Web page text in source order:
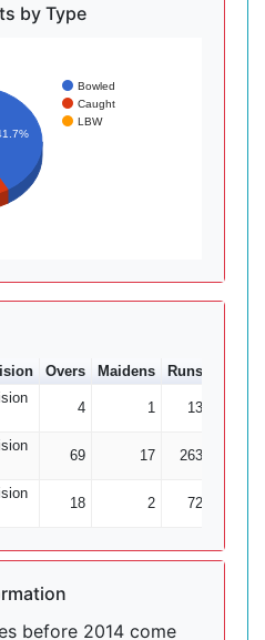
by Type
Bowled
Caught
LBW
Overs Maidens Runs
4 1 13
69 17 263
18 2 72
before 2014 come